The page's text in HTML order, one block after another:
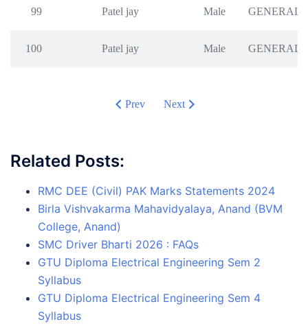
99 Patel jay Male GENERAL
100 Patel jay Male GENERAL
Prev Next
Related Posts:
RMC DEE (Civil) PAK Marks Statements 2024
Birla Vishvakarma Mahavidyalaya, Anand (BVM
College, Anand)
SMC Driver Bharti 2026 : FAQs
GTU Diploma Electrical Engineering Sem 2
Syllabus
GTU Diploma Electrical Engineering Sem 4
Syllabus